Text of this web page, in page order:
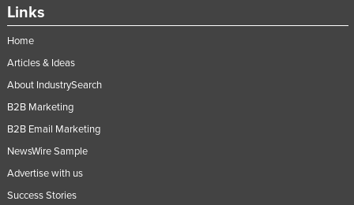
Spain
Sudan
Suriname
Swaziland
Sweden
Switzerland
Links
Home
Articles & Ideas
About IndustrySearch
B2B Marketing
B2B Email Marketing
NewsWire Sample
Advertise with us
Success Stories